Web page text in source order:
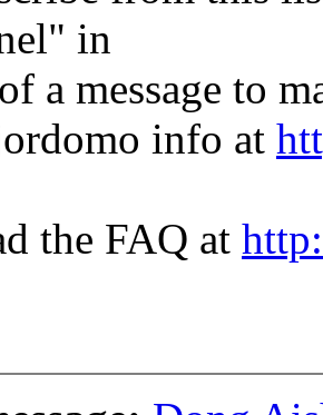
in
a message to
info at
the FAQ at